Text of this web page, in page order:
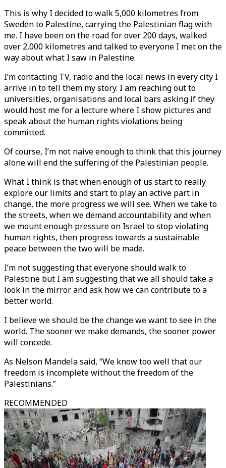
This is why I decided to walk 5,000 kilometres from
Sweden to Palestine, carrying the Palestinian flag with
me. I have been on the road for over 200 days, walked
over 2,000 kilometres and talked to everyone I met on the
way about what I saw in Palestine.
I’m contacting TV, radio and the local news in every city I
arrive in to tell them my story. I am reaching out to
universities, organisations and local bars asking if they
would host me for a lecture where I show pictures and
speak about the human rights violations being
committed.
Of course, I’m not naive enough to think that this journey
alone will end the suffering of the Palestinian people.
What I think is that when enough of us start to really
explore our limits and start to play an active part in
change, the more progress we will see. When we take to
the streets, when we demand accountability and when
we mount enough pressure on Israel to stop violating
human rights, then progress towards a sustainable
peace between the two will be made.
I’m not suggesting that everyone should walk to
Palestine but I am suggesting that we all should take a
look in the mirror and ask how we can contribute to a
better world.
I believe we should be the change we want to see in the
world. The sooner we make demands, the sooner power
will concede.
As Nelson Mandela said, “We know too well that our
freedom is incomplete without the freedom of the
Palestinians.”
RECOMMENDED